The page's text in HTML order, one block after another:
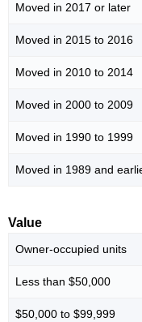
Moved in 2017 or later
Moved in 2015 to 2016
Moved in 2010 to 2014
Moved in 2000 to 2009
Moved in 1990 to 1999
Moved in 1989 and
Value
Owner-occupied units
Less than $50,000
$50,000 to $99,999